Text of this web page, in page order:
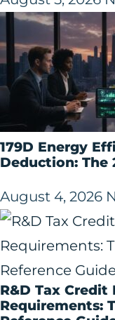
179D Energy
Deduction: The
August 4, 2026
R&D Tax
Requirements: